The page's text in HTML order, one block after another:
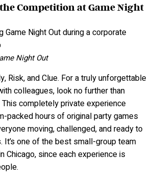
the Competition at Game Night
Night Out
Risk, and Clue. For a truly unforgettable
colleagues, look no further than
This completely private experience
packed hours of original party games
moving, challenged, and ready to
s one of the best small-group team
Chicago, since each experience is